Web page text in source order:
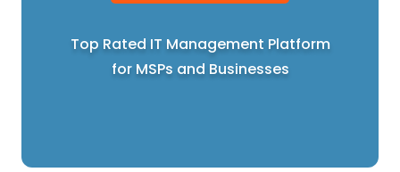
Top Rated IT Management Platform
for MSPs and Businesses